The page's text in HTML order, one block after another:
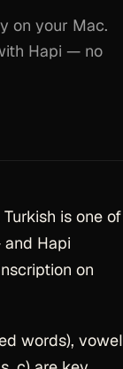
on your Mac.
Hapi — no
is one of
Hapi
on
words), vowel